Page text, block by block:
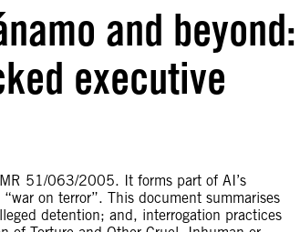
and beyond:
executive
51/063/2005. It forms part of AI’s
on terror”. This document summarises
detention; and, interrogation practices